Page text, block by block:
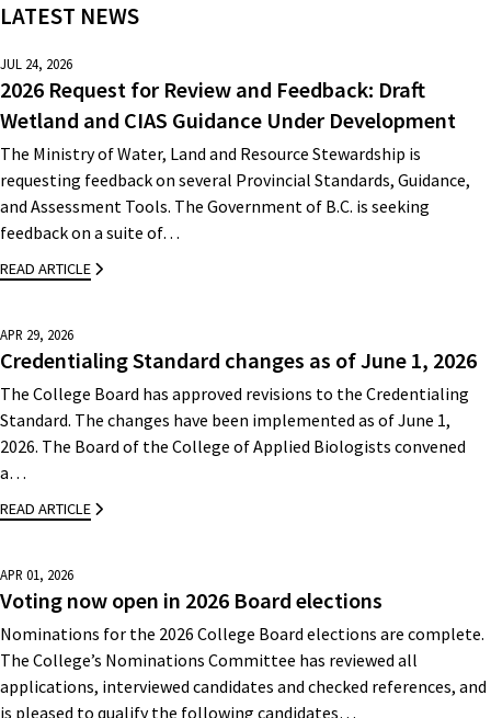
LATEST NEWS
JUL 24, 2026
2026 Request for Review and Feedback: Draft
Wetland and CIAS Guidance Under Development
The Ministry of Water, Land and Resource Stewardship is
requesting feedback on several Provincial Standards, Guidance,
and Assessment Tools. The Government of B.C. is seeking
feedback on a suite of…
READ ARTICLE
APR 29, 2026
Credentialing Standard changes as of June 1, 2026
The College Board has approved revisions to the Credentialing
Standard. The changes have been implemented as of June 1,
2026. The Board of the College of Applied Biologists convened
a…
READ ARTICLE
APR 01, 2026
Voting now open in 2026 Board elections
Nominations for the 2026 College Board elections are complete.
The College’s Nominations Committee has reviewed all
applications, interviewed candidates and checked references, and
is pleased to qualify the following candidates…